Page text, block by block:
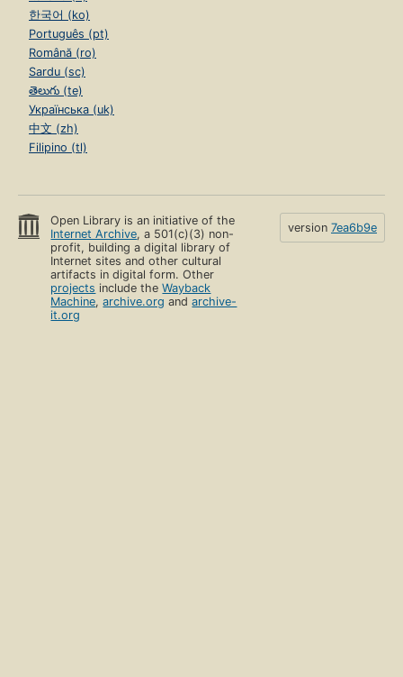
한국어 (ko)
Português (pt)
Română (ro)
Sardu (sc)
తెలుగు (te)
Українська (uk)
中文 (zh)
Filipino (tl)
Open Library is an initiative of the
Internet Archive, a 501(c)(3) non-
profit, building a digital library of
Internet sites and other cultural
artifacts in digital form. Other
projects include theWayback
Machine,archive.org andarchive-
it.org
version 7ea6b9e